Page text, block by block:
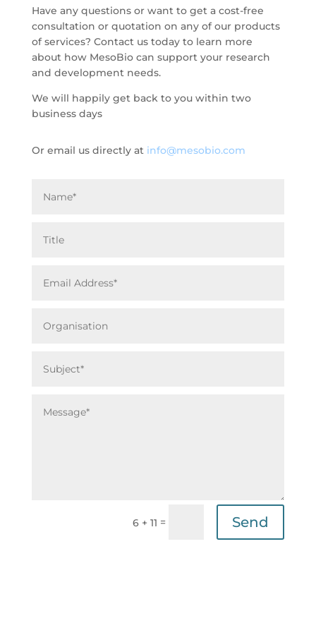
Have any questions or want to get a cost-free
consultation or quotation on any of our products
of services? Contact us today to learn more
about how MesoBio can support your research
and development needs.
We will happily get back to you within two
business days
Or email us directly at info@mesobio.com
6 + 11 = Send